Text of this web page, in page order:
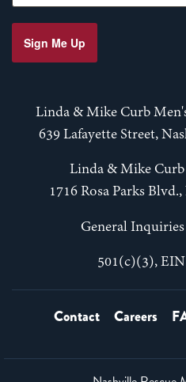
Sign Me Up
Linda & Mike Curb
639 Lafayette Street,
Linda & Mike
1716 Rosa Parks
General Inquiries |
501(c)(3),
Contact Careers